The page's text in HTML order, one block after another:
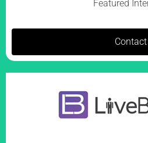
Featured
Contact